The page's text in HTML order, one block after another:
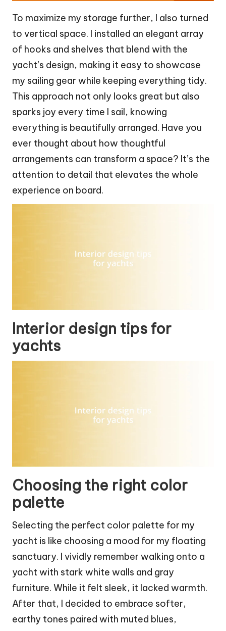
To maximize my storage further, I also turned
to vertical space. I installed an elegant array
of hooks and shelves that blend with the
yacht’s design, making it easy to showcase
my sailing gear while keeping everything tidy.
This approach not only looks great but also
sparks joy every time I sail, knowing
everything is beautifully arranged. Have you
ever thought about how thoughtful
arrangements can transform a space? It’s the
attention to detail that elevates the whole
experience on board.
Interior design tips for
yachts
Choosing the right color
palette
Selecting the perfect color palette for my
yacht is like choosing a mood for my floating
sanctuary. I vividly remember walking onto a
yacht with stark white walls and gray
furniture. While it felt sleek, it lacked warmth.
After that, I decided to embrace softer,
earthy tones paired with muted blues,